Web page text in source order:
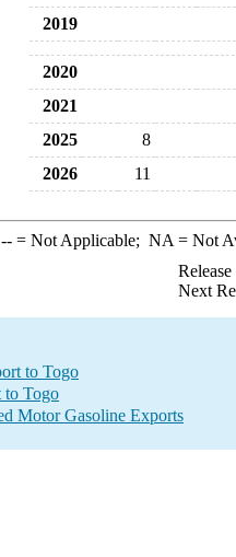
2019
2020
2021
2025
8
2026
11
--= Not Applicable; NA = Not
Next
to Togo
to Togo
Motor Gasoline Exports